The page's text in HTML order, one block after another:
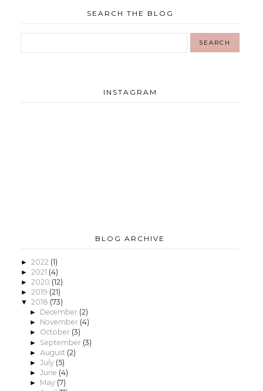
SEARCH THE BLOG
INSTAGRAM
BLOG ARCHIVE
► 2022 (1)
► 2021 (4)
► 2020 (12)
► 2019 (21)
▼ 2018 (73)
► December (2)
► November (4)
► October (3)
► September (3)
► August (2)
► July (5)
► June (4)
► May (7)